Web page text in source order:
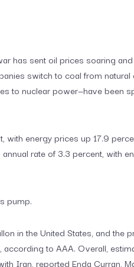
has sent oil prices soaring
switch to coal from natural
to nuclear power—have been
energy prices up 17.9
rate of 3.3 percent, with
pump.
in the United States, and the
to AAA. Overall,
Iran, reported Enda Curran,